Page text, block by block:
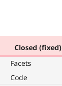
Closed (fixed)
Facets
Code